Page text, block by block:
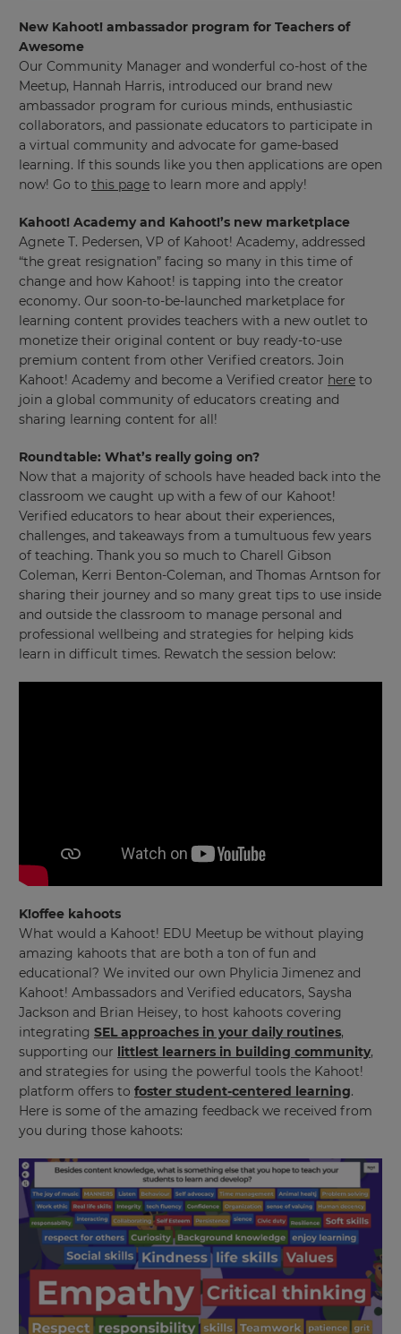
New Kahoot! ambassador program for Teachers of
Awesome
Our Community Manager and wonderful co-host of the
Meetup, Hannah Harris, introduced our brand new
ambassador program for curious minds, enthusiastic
collaborators, and passionate educators to participate in
a virtual community and advocate for game-based
learning. If this sounds like you then applications are open
now! Go to this page to learn more and apply!
Kahoot! Academy and Kahoot!’s new marketplace
Agnete T. Pedersen, VP of Kahoot! Academy, addressed
“the great resignation” facing so many in this time of
change and how Kahoot! is tapping into the creator
economy. Our soon-to-be-launched marketplace for
learning content provides teachers with a new outlet to
monetize their original content or buy ready-to-use
premium content from other Verified creators. Join
Kahoot! Academy and become a Verified creator here to
join a global community of educators creating and
sharing learning content for all!
Roundtable: What’s really going on?
Now that a majority of schools have headed back into the
classroom we caught up with a few of our Kahoot!
Verified educators to hear about their experiences,
challenges, and takeaways from a tumultuous few years
of teaching. Thank you so much to Charell Gibson
Coleman, Kerri Benton-Coleman, and Thomas Arntson for
sharing their journey and so many great tips to use inside
and outside the classroom to manage personal and
professional wellbeing and strategies for helping kids
learn in difficult times. Rewatch the session below:
K!offee kahoots
What would a Kahoot! EDU Meetup be without playing
amazing kahoots that are both a ton of fun and
educational? We invited our own Phylicia Jimenez and
Kahoot! Ambassadors and Verified educators, Saysha
Jackson and Brian Heisey, to host kahoots covering
integrating SEL approaches in your daily routines,
supporting our littlest learners in building community,
and strategies for using the powerful tools the Kahoot!
platform offers to foster student-centered learning.
Here is some of the amazing feedback we received from
you during those kahoots:
Update
your
settings.
×
Update
your
language,
region
currency.
Region